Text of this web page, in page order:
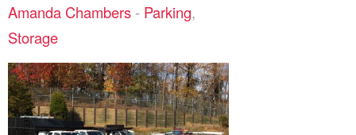
Amanda Chambers - Parking,
Storage